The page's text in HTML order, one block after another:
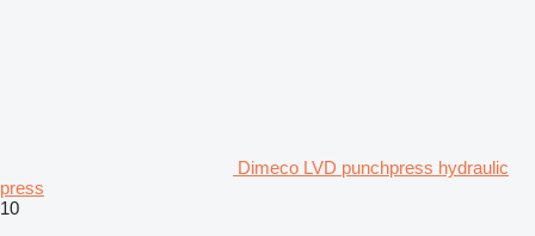
Dimeco LVD punchpress hydraulic
press
10